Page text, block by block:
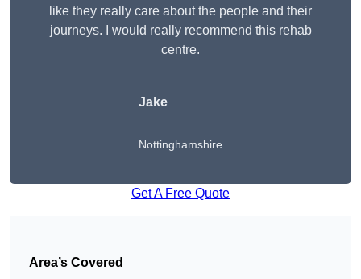
like they really care about the people and their
journeys. I would really recommend this rehab
centre.
Jake
Nottinghamshire
Get A Free Quote
Area’s Covered